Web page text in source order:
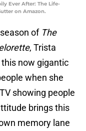
Ever After: The Life-
on Amazon.
of The
, Trista
now gigantic
when she
showing people
brings this
memory lane